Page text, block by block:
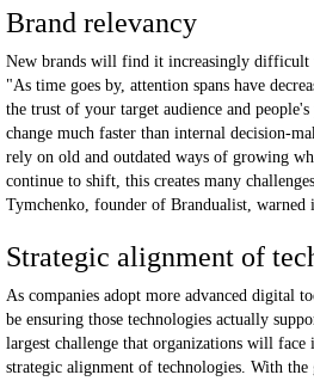
Brand relevancy
New brands will find it increasingly difficult
"As time goes by, attention spans have
the trust of your target audience and people's
change much faster than internal decision-
rely on old and outdated ways of growing
continue to shift, this creates many
Tymchenko, founder of Brandualist, warned
Strategic alignment of
As companies adopt more advanced digital
be ensuring those technologies actually
largest challenge that organizations will
strategic alignment of technologies. With